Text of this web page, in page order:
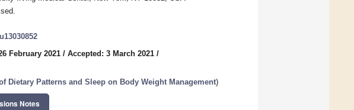
February 2021 / Accepted: 3 March 2021 /
Dietary Patterns and Sleep on Body Weight Management)
Notes